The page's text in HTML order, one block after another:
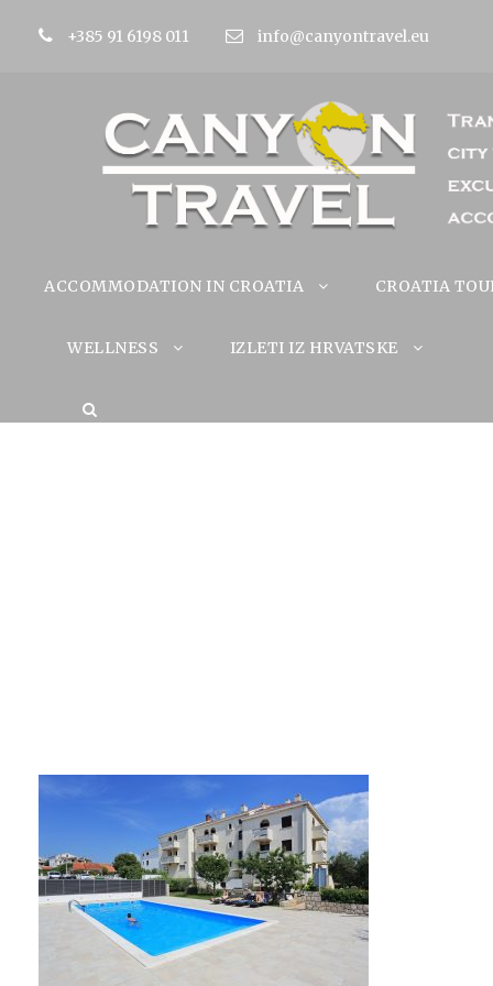
+385 91 6198 011 info@canyontravel.eu
ACCOMMODATION IN CROATIA CROATIA
WELLNESS IZLETI IZ HRVATSKE